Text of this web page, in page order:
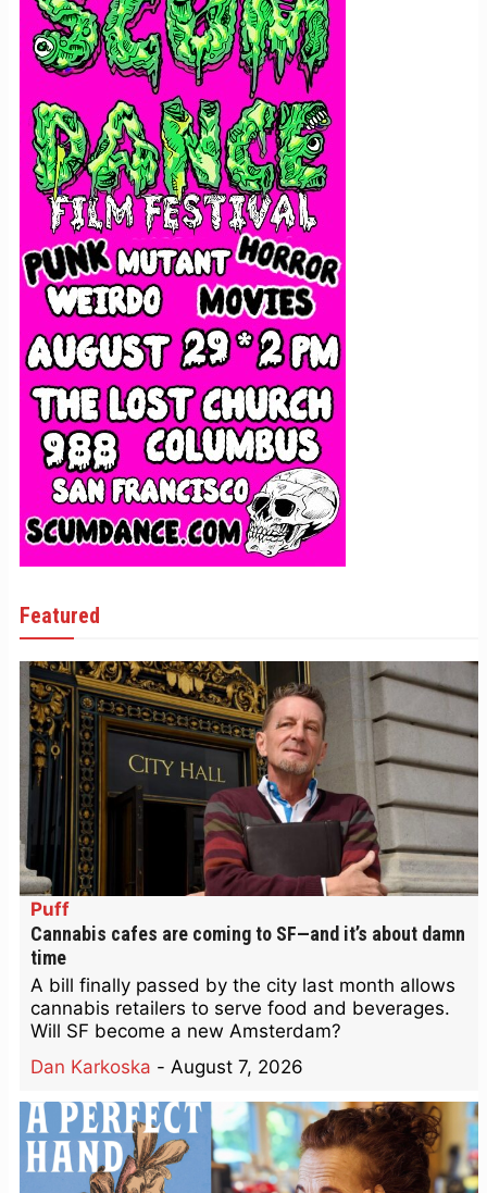
Featured
Puff
Cannabis cafes are coming to SF—and it’s about damn
time
A bill finally passed by the city last month allows
cannabis retailers to serve food and beverages.
Will SF become a new Amsterdam?
Dan Karkoska - August 7, 2026